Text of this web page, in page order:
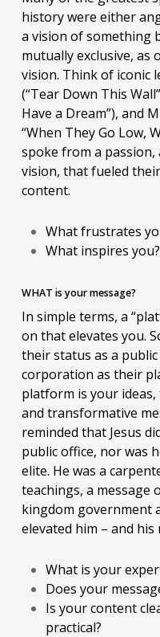
history were either
a vision of something
mutually exclusive, as
vision. Think of iconic
(“Tear Down This
Have a Dream”), and
“When They Go Low,
spoke from a
vision, that fueled
content.
What frustrates
What inspires you?
WHAT is your message?
In simple terms, a
on that elevates you.
their status as a
corporation as their
platform is your
and transformative
reminded that Jesus
public office, nor was
elite. He was a
teachings, a message
kingdom government
elevated him – and
What is your
Does your
Is your content
practical?